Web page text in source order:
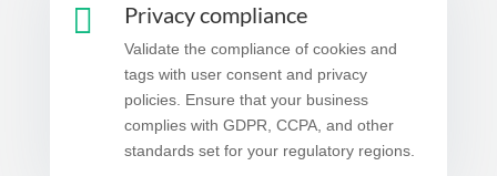
 Privacy compliance
Validate the compliance of cookies and
tags with user consent and privacy
policies. Ensure that your business
complies with GDPR, CCPA, and other
standards set for your regulatory regions.